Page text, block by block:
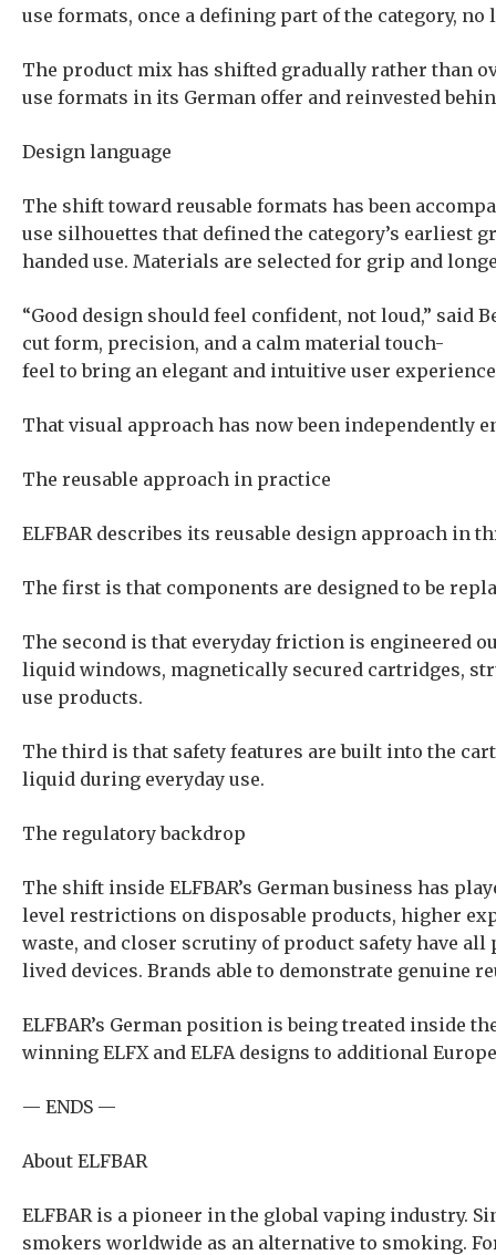
use formats, once a defining part of the category, no
The product mix has shifted gradually rather than
use formats in its German offer and reinvested
Design language
The shift toward reusable formats has been
use silhouettes that defined the category’s earliest
handed use. Materials are selected for grip and
“Good design should feel confident, not loud,” said
cut form, precision, and a calm material touch-
feel to bring an elegant and intuitive user
That visual approach has now been independently
The reusable approach in practice
ELFBAR describes its reusable design approach
The first is that components are designed to be
The second is that everyday friction is engineered
liquid windows, magnetically secured cartridges,
use products.
The third is that safety features are built into the
liquid during everyday use.
The regulatory backdrop
The shift inside ELFBAR’s German business has
level restrictions on disposable products, higher
waste, and closer scrutiny of product safety have
lived devices. Brands able to demonstrate genuine
ELFBAR’s German position is being treated inside
winning ELFX and ELFA designs to additional
— ENDS —
About ELFBAR
ELFBAR is a pioneer in the global vaping industry.
smokers worldwide as an alternative to smoking.